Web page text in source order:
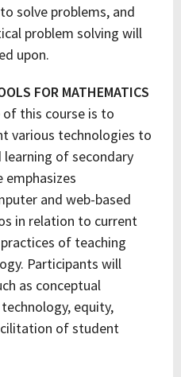
solve problems, and
problem solving will
upon.
FOR MATHEMATICS
of this course is to
various technologies to
learning of secondary
emphasizes
and web-based
in relation to current
of teaching
Participants will
as conceptual
equity,
of student